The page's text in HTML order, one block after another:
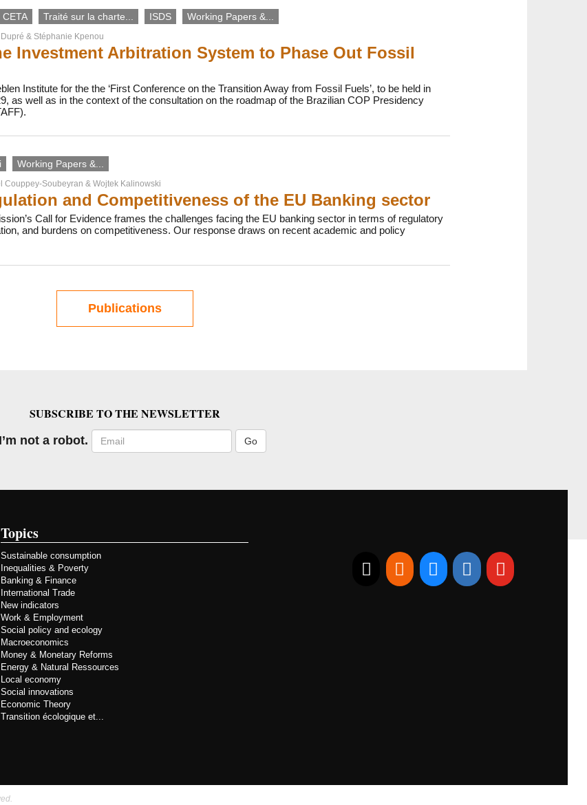
CETA Traité sur la charte... ISDS Working Papers &...
& Stéphanie Kpenou
Investment Arbitration System to Phase Out Fossil
Institute for the the ‘First Conference on the Transition Away from Fossil Fuels’, to be held in
as well as in the context of the consultation on the roadmap of the Brazilian COP Presidency
Working Papers &...
Couppey-Soubeyran & Wojtek Kalinowski
and Competitiveness of the EU Banking sector
Call for Evidence frames the challenges facing the EU banking sector in terms of regulatory
and burdens on competitiveness. Our response draws on recent academic and policy
Publications
SUBSCRIBE TO THE NEWSLETTER
I’m not a robot. Email
Topics
Sustainable consumption
Inequalities & Poverty
Banking & Finance
International Trade
New indicators
Work & Employment
Social policy and ecology
Macroeconomics
Money & Monetary Reforms
Energy & Natural Ressources
Local economy
Social innovations
Economic Theory
Transition écologique et...